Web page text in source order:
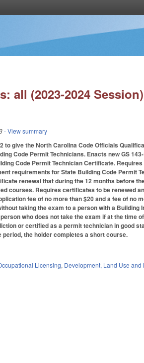
all (2023-2024 Session)
- View summary
to give the North Carolina Code Officials
Code Permit Technicians. Enacts new GS
Code Permit Technician Certificate.
requirements for State Building Code Permit
renewal that during the 12 months before
courses. Requires certificates to be renewed
fee of no more than $20 and a fee of no
taking the exam to a person with a
who does not take the exam if at the
or certified as a permit technician in good
period, the holder completes a short course.
Licensing, Development, Land Use and